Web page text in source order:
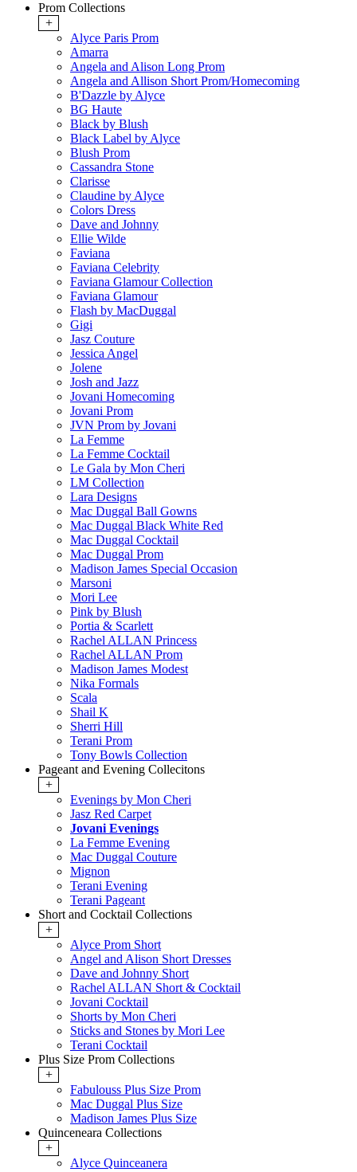
Prom Collections
+
Alyce Paris Prom
Amarra
Angela and Alison Long Prom
Angela and Allison Short Prom/Homecoming
B'Dazzle by Alyce
BG Haute
Black by Blush
Black Label by Alyce
Blush Prom
Cassandra Stone
Clarisse
Claudine by Alyce
Colors Dress
Dave and Johnny
Ellie Wilde
Faviana
Faviana Celebrity
Faviana Glamour Collection
Faviana Glamour
Flash by MacDuggal
Gigi
Jasz Couture
Jessica Angel
Jolene
Josh and Jazz
Jovani Homecoming
Jovani Prom
JVN Prom by Jovani
La Femme
La Femme Cocktail
Le Gala by Mon Cheri
LM Collection
Lara Designs
Mac Duggal Ball Gowns
Mac Duggal Black White Red
Mac Duggal Cocktail
Mac Duggal Prom
Madison James Special Occasion
Marsoni
Mori Lee
Pink by Blush
Portia & Scarlett
Rachel ALLAN Princess
Rachel ALLAN Prom
Madison James Modest
Nika Formals
Scala
Shail K
Sherri Hill
Terani Prom
Tony Bowls Collection
Pageant and Evening Collecitons
+
Evenings by Mon Cheri
Jasz Red Carpet
Jovani Evenings
La Femme Evening
Mac Duggal Couture
Mignon
Terani Evening
Terani Pageant
Short and Cocktail Collections
+
Alyce Prom Short
Angel and Alison Short Dresses
Dave and Johnny Short
Rachel ALLAN Short & Cocktail
Jovani Cocktail
Shorts by Mon Cheri
Sticks and Stones by Mori Lee
Terani Cocktail
Plus Size Prom Collections
+
Fabulouss Plus Size Prom
Mac Duggal Plus Size
Madison James Plus Size
Quinceneara Collections
+
Alyce Quinceanera